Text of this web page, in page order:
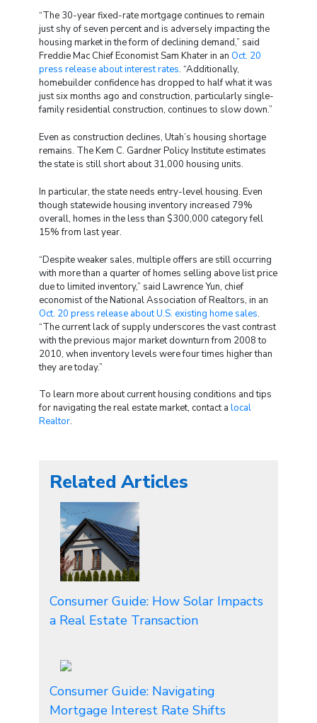
“The 30-year fixed-rate mortgage continues to remain
just shy of seven percent and is adversely impacting the
housing market in the form of declining demand,” said
Freddie Mac Chief Economist Sam Khater in an Oct. 20
press release about interest rates. “Additionally,
homebuilder confidence has dropped to half what it was
just six months ago and construction, particularly single-
family residential construction, continues to slow down.”
Even as construction declines, Utah’s housing shortage
remains. The Kem C. Gardner Policy Institute estimates
the state is still short about 31,000 housing units.
In particular, the state needs entry-level housing. Even
though statewide housing inventory increased 79%
overall, homes in the less than $300,000 category fell
15% from last year.
“Despite weaker sales, multiple offers are still occurring
with more than a quarter of homes selling above list price
due to limited inventory,” said Lawrence Yun, chief
economist of the National Association of Realtors, in an
Oct. 20 press release about U.S. existing home sales.
“The current lack of supply underscores the vast contrast
with the previous major market downturn from 2008 to
2010, when inventory levels were four times higher than
they are today.”
To learn more about current housing conditions and tips
for navigating the real estate market, contact a local
Realtor.
Related Articles
Consumer Guide: How Solar Impacts
a Real Estate Transaction
Consumer Guide: Navigating
Mortgage Interest Rate Shifts